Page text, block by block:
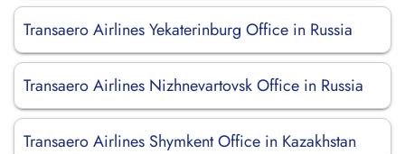
Transaero Airlines Yekaterinburg Office in Russia
Transaero Airlines Nizhnevartovsk Office in Russia
Transaero Airlines Shymkent Office in Kazakhstan